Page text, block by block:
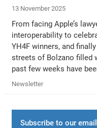
13 November 2025
From facing Apple’s
interoperability to
YH4F winners, and
streets of Bolzano filled
past few weeks have
Newsletter
Subscribe to our